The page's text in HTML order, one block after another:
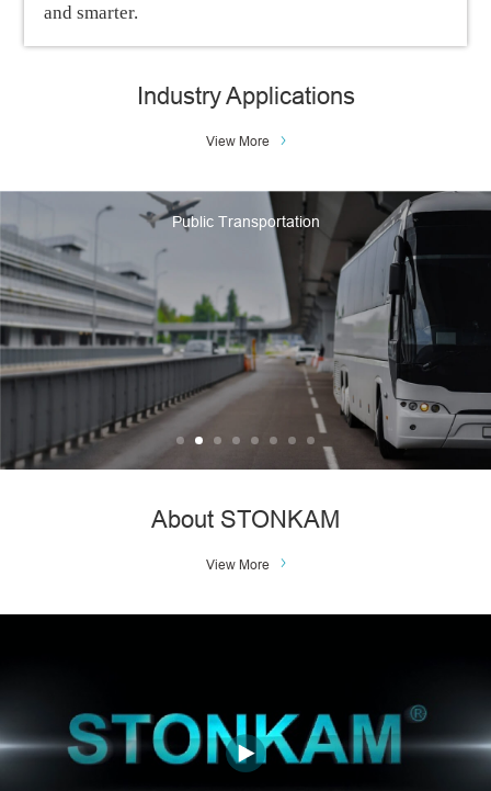
and smarter.
Industry Applications
View More
Public Transportation
About STONKAM
View More